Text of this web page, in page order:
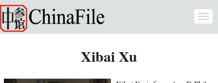
Skip to main content
Xibai Xu